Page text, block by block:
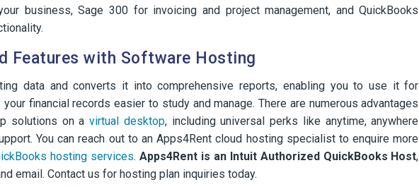
business, Sage 300 for invoicing and project management, and QuickBooks
Features with Software Hosting
data and converts it into comprehensive reports, enabling you to use it for
financial records easier to study and manage. There are numerous advantages
solutions on avirtual desktop, including universal perks like anytime, anywhere
You can reach out to an Apps4Rent cloud hosting specialist to enquire more
hosting services.Apps4Rent is an Intuit Authorized QuickBooks Host,
email. Contact us for hosting plan inquiries today.